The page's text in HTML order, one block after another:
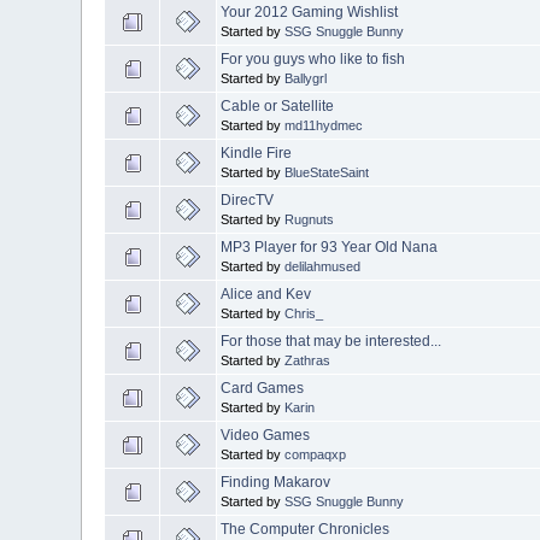
Your 2012 Gaming Wishlist
Started bySSG Snuggle Bunny
For you guys who like to fish
Started by Ballygrl
Cable or Satellite
Started bymd11hydmec
Kindle Fire
Started by BlueStateSaint
DirecTV
Started by Rugnuts
MP3 Player for 93 Year Old Nana
Started bydelilahmused
Alice and Kev
Started byChris_
For those that may be interested...
Started byZathras
Card Games
Started by Karin
Video Games
Started bycompaqxp
Finding Makarov
Started bySSG Snuggle Bunny
The Computer Chronicles